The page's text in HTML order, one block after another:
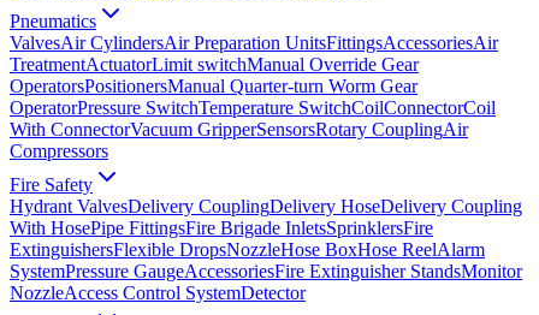
Pneumatics
ValvesAir CylindersAir Preparation UnitsFittingsAccessoriesAir
TreatmentActuatorLimit switchManual Override Gear
OperatorsPositionersManual Quarter-turn Worm Gear
OperatorPressure SwitchTemperature SwitchCoilConnectorCoil
With ConnectorVacuum GripperSensorsRotary CouplingAir
Compressors
Fire Safety
Hydrant ValvesDelivery CouplingDelivery HoseDelivery Coupling
With HosePipe FittingsFire Brigade InletsSprinklersFire
ExtinguishersFlexible DropsNozzleHose BoxHose ReelAlarm
SystemPressure GaugeAccessoriesFire Extinguisher StandsMonitor
NozzleAccess Control SystemDetector